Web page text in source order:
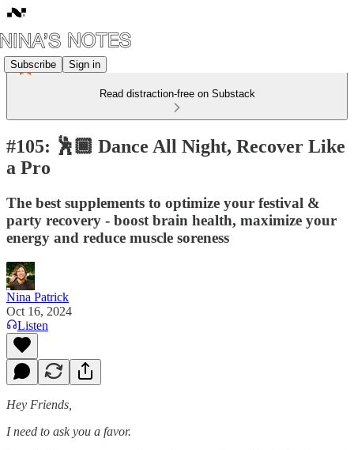
Subscribe Sign in
Read distraction-free on Substack
#105: 🕺🏾 Dance All Night, Recover Like
a Pro
The best supplements to optimize your festival &
party recovery - boost brain health, maximize your
energy and reduce muscle soreness
Nina Patrick
Oct 16, 2024
Listen
Hey Friends,
I need to ask you a favor.